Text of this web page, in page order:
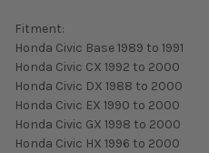
Fitment:
Honda Civic Base 1989 to 1991
Honda Civic CX 1992 to 2000
Honda Civic DX 1988 to 2000
Honda Civic EX 1990 to 2000
Honda Civic GX 1998 to 2000
Honda Civic HX 1996 to 2000